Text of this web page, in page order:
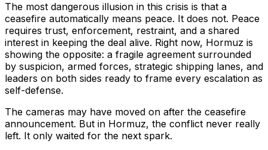
The most dangerous illusion in this crisis is that a
ceasefire automatically means peace. It does not. Peace
requires trust, enforcement, restraint, and a shared
interest in keeping the deal alive. Right now, Hormuz is
showing the opposite: a fragile agreement surrounded
by suspicion, armed forces, strategic shipping lanes, and
leaders on both sides ready to frame every escalation as
self-defense.
The cameras may have moved on after the ceasefire
announcement. But in Hormuz, the conflict never really
left. It only waited for the next spark.